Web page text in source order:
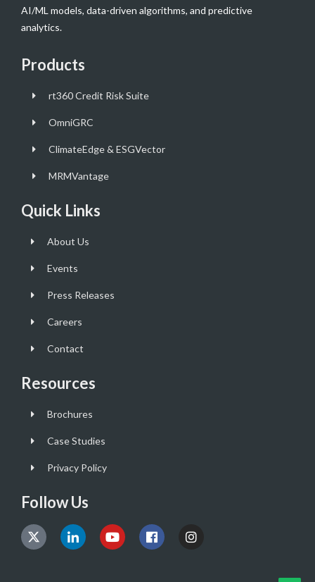
AI/ML models, data-driven algorithms, and predictive
analytics.
Products
rt360 Credit Risk Suite
OmniGRC
ClimateEdge & ESGVector
MRMVantage
Quick Links
About Us
Events
Press Releases
Careers
Contact
Resources
Brochures
Case Studies
Privacy Policy
Follow Us